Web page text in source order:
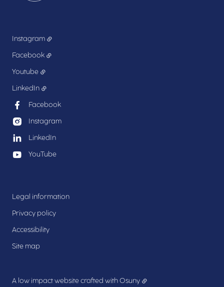
Instagram
Facebook
Youtube
LinkedIn
Facebook
Instagram
LinkedIn
YouTube
Legal information
Privacy policy
Accessibility
Site map
A low impact website crafted withOsuny